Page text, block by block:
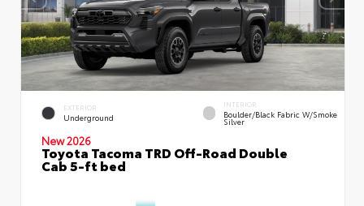
EXTERIOR
Underground
INTERIOR
Boulder/Black Fabric W/Smoke
Silver
New 2026
Toyota Tacoma TRD Off-Road Double
Cab 5-ft bed